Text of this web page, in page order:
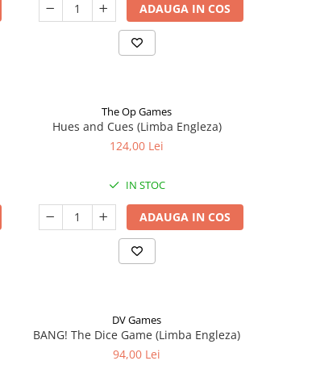
ADAUGA IN COS
The Op Games
Hues and Cues (Limba Engleza)
124,00 Lei
IN STOC
ADAUGA IN COS
DV Games
BANG! The Dice Game (Limba Engleza)
94,00 Lei